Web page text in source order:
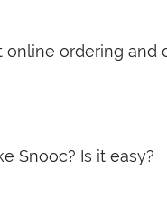
online ordering and
Snooc? Is it easy?